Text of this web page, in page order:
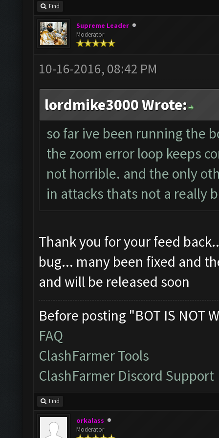
Find
Supreme Leader
Moderator
10-16-2016, 08:42 PM
lordmike3000 Wrote:
so far ive been running the
the zoom error loop keeps
not horrible. and the only
in attacks thats not a really
Thank you for your feed
bug... many been fixed and
and will be released soon
Before posting "BOT IS NOT
FAQ
ClashFarmer Tools
ClashFarmer Discord Support
Find
orkalass
Moderator